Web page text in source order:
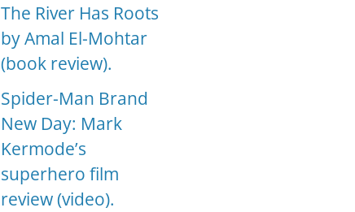
The River Has Roots
by Amal El-Mohtar
(book review).
Spider-Man Brand
New Day: Mark
Kermode’s
superhero film
review (video).